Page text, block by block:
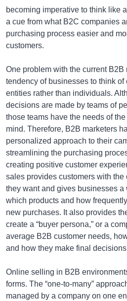
becoming imperative to think like
a cue from what B2C companies
purchasing process easier and
customers.
One problem with the current
tendency of businesses to think
entities rather than individuals.
decisions are made by teams of
those teams have the needs of
mind. Therefore, B2B marketers
personalized approach to their
streamlining the purchasing
creating positive customer
sales provides customers with
they want and gives businesses a
which products and how
new purchases. It also provides
create a “buyer persona,” or a
average B2B customer needs,
and how they make final
Online selling in B2B
forms. The “one-to-many”
managed by a company on one